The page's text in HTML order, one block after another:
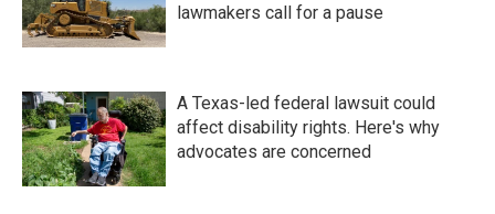
lawmakers call for a pause
A Texas-led federal lawsuit could
affect disability rights. Here's why
advocates are concerned